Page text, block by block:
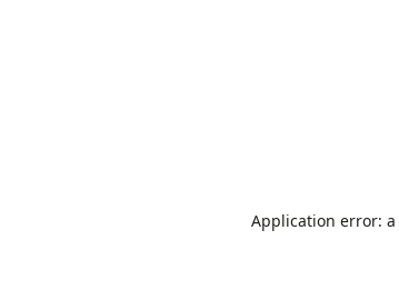
Application error: a